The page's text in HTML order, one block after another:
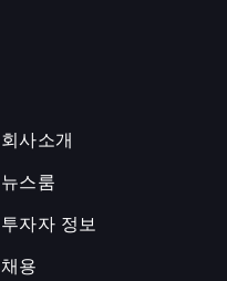
회사소개
뉴스룸
투자자 정보
채용